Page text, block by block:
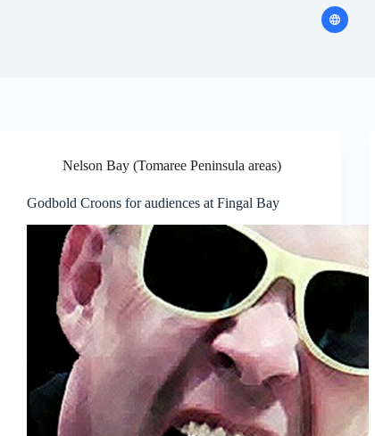
Nelson Bay (Tomaree Peninsula areas)
Godbold Croons for audiences at Fingal Bay